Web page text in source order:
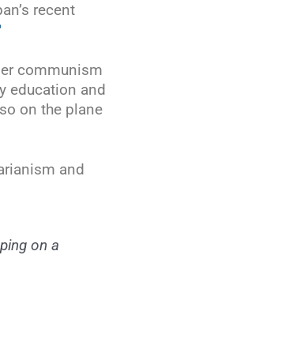
recent
communism
education and
on the plane
and
on a